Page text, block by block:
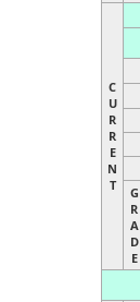
C
U
R
R
E
N
T
G
R
A
D
E